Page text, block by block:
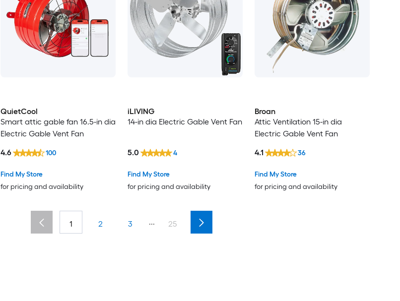
QuietCool
Smart attic gable fan 16.5-in dia
Electric Gable Vent Fan
Find My Store
for pricing and availability
4.6 100
iLIVING
14-in dia Electric Gable Vent Fan
Find My Store
for pricing and availability
5.0 4
Broan
Attic Ventilation 15-in dia
Electric Gable Vent Fan
Find My Store
for pricing and availability
4.1 36
1 2 3 ... 25